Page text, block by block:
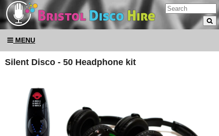
MENU
Silent Disco - 50 Headphone kit